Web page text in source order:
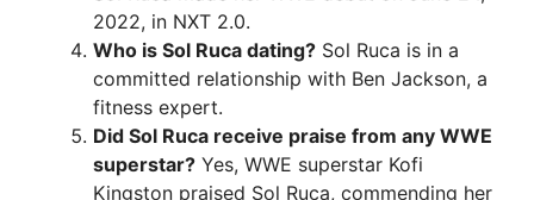
2022, in NXT 2.0.
Who is Sol Ruca dating? Sol Ruca is in a
committed relationship with Ben Jackson, a
fitness expert.
Did Sol Ruca receive praise from any WWE
superstar? Yes, WWE superstar Kofi
Kingston praised Sol Ruca, commending her